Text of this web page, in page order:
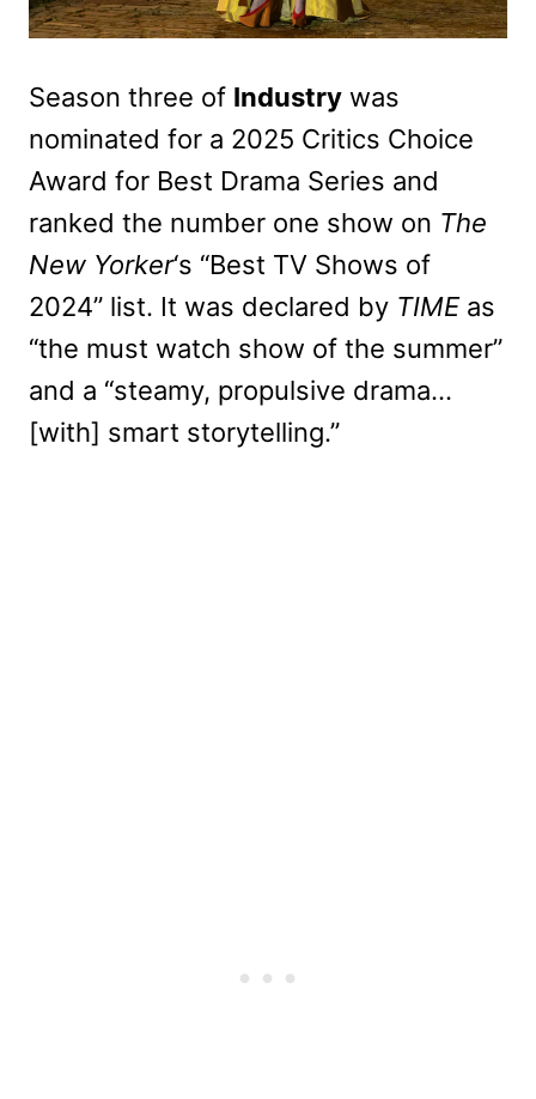
Season three of Industry was
nominated for a 2025 Critics Choice
Award for Best Drama Series and
ranked the number one show on The
New Yorker‘s “Best TV Shows of
2024” list. It was declared by TIMEas
“the must watch show of the summer”
and a “steamy, propulsive drama…
[with] smart storytelling.”